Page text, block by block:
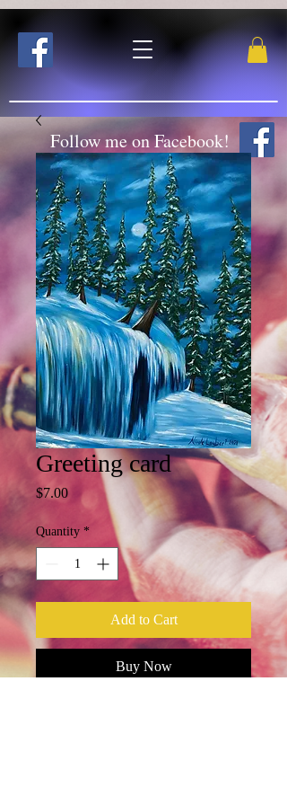
Follow me on Facebook!
Greeting card
$7.00Price
Quantity *
Add to Cart
Buy Now